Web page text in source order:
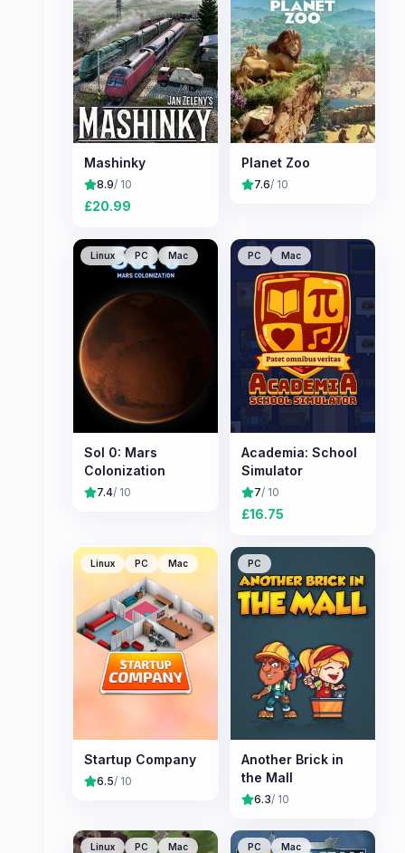
Mashinky
8.9/ 10
£20.99
Planet Zoo
7.6/ 10
Linux PC Mac
Sol 0: Mars
Colonization
7.4/ 10
PC Mac
Academia: School
Simulator
7/ 10
£16.75
Linux PC Mac
Startup Company
6.5/ 10
PC
Another Brick in
the Mall
6.3/ 10
Linux PC Mac PC Mac